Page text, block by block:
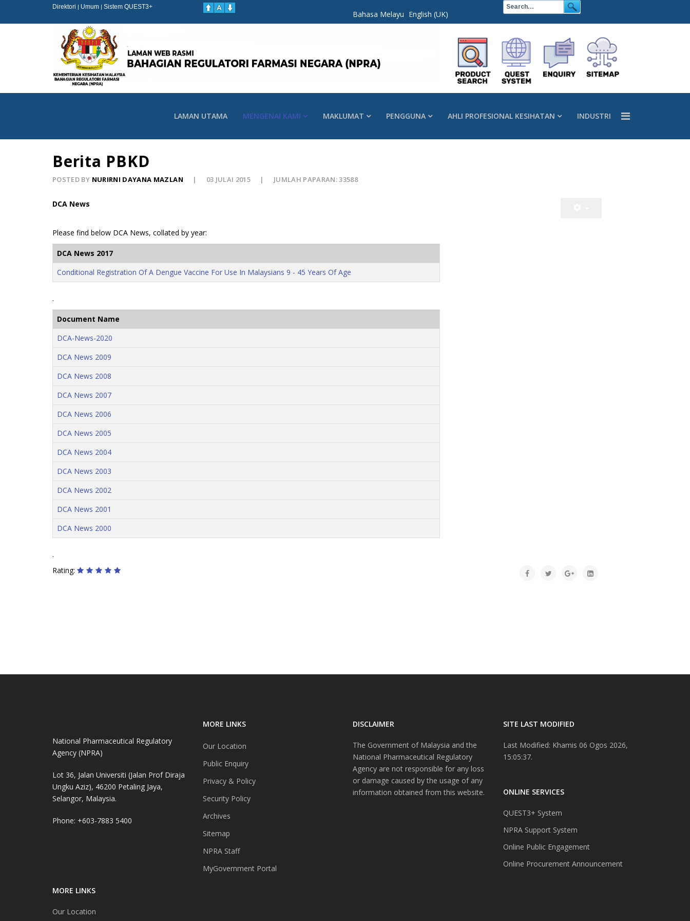
Direktori | Umum | Sistem QUEST3+
Bahasa Melayu English (UK)
LAMAN UTAMA MENGENAI KAMI MAKLUMAT PENGGUNA AHLI PROFESIONAL KESIHATAN INDUSTRI
Berita PBKD
POSTED BY NURIRNI DAYANA MAZLAN 03 JULAI 2015 JUMLAH PAPARAN: 33588
DCA News
Please find below DCA News, collated by year:
DCA News 2017
Conditional Registration Of A Dengue Vaccine For Use In Malaysians 9 - 45 Years Of Age
.
Document Name
DCA-News-2020
DCA News 2009
DCA News 2008
DCA News 2007
DCA News 2006
DCA News 2005
DCA News 2004
DCA News 2003
DCA News 2002
DCA News 2001
DCA News 2000
.
Rating:
National Pharmaceutical Regulatory
Agency (NPRA)
Lot 36, Jalan Universiti (Jalan Prof Diraja
Ungku Aziz), 46200 Petaling Jaya,
Selangor, Malaysia.
Phone: +603-7883 5400
MORE LINKS
Our Location
MORE LINKS
Our Location
Public Enquiry
Privacy & Policy
Security Policy
Archives
Sitemap
NPRA Staff
MyGovernment Portal
DISCLAIMER
The Government of Malaysia and the
National Pharmaceutical Regulatory
Agency are not responsible for any loss
or damage caused by the usage of any
information obtained from this website.
SITE LAST MODIFIED
Last Modified: Khamis 06 Ogos 2026,
15:05:37.
ONLINE SERVICES
QUEST3+ System
NPRA Support System
Online Public Engagement
Online Procurement Announcement